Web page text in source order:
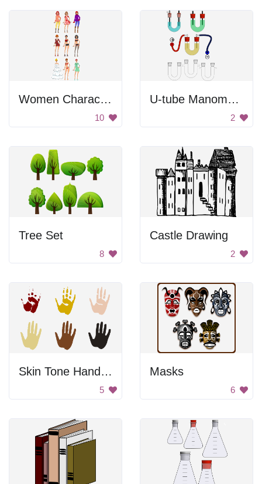
Women Character Set
10
U-tube Manometer
2
Tree Set
8
Castle Drawing
2
Skin Tone Hand Prints
5
Masks
6